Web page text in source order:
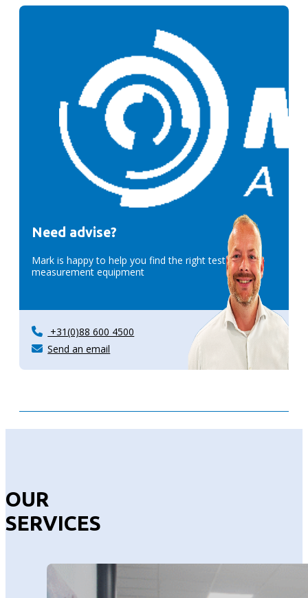
Need advise?
Mark is happy to help you find the right test &
measurement equipment
+31(0)88 600 4500
Send an email
OUR
SERVICES